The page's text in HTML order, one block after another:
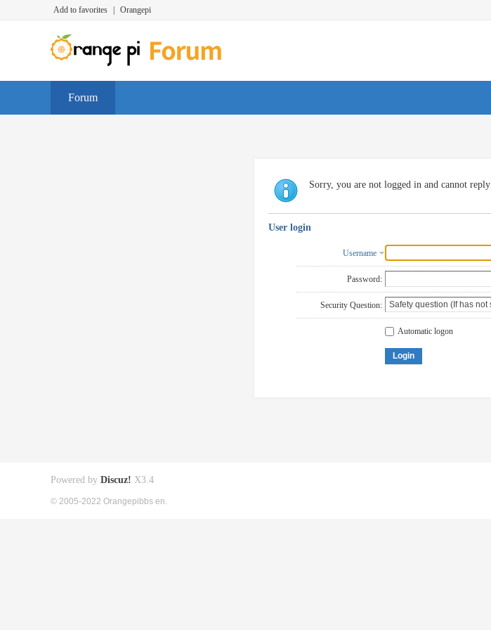
Add to favorites Orangepi
Forum
Sorry, you are not logged in and cannot reply
User login
Username
Password:
Security Question:
Automatic logon
Login
Powered by Discuz! X3.4
© 2005-2022 Orangepibbs en.